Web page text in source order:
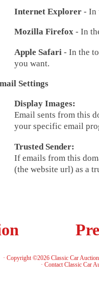
Internet Explorer - In
Mozilla Firefox - In
Apple Safari - In the
you want.
Settings
Display Images:
Email sents from this
your specific email
Trusted Sender:
If emails from this
(the website url) as a
· Copyright ©2026 Classic Car
· Contact Classic Car